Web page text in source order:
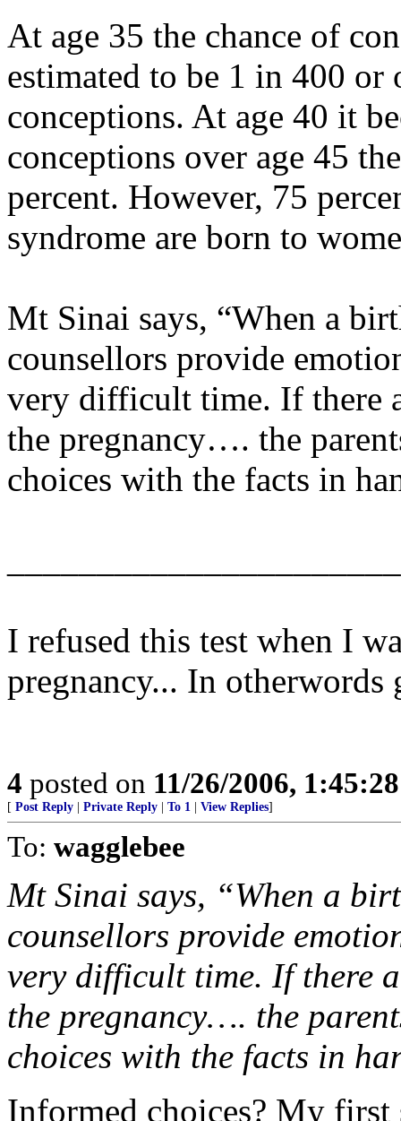
At age 35 the chance of
estimated to be 1 in 400 or
conceptions. At age 40 it
conceptions over age 45
percent. However, 75
syndrome are born to
Mt Sinai says, “When a
counsellors provide
very difficult time. If there
the pregnancy…. the
choices with the facts in
I refused this test when I
pregnancy... In otherwords
4 posted on 11/26/2006,
[ Post Reply Private Reply To 1 View Replies]
To: wagglebee
Mt Sinai says, “When a
counsellors provide
very difficult time. If there
the pregnancy…. the
choices with the facts in
Informed choices? My